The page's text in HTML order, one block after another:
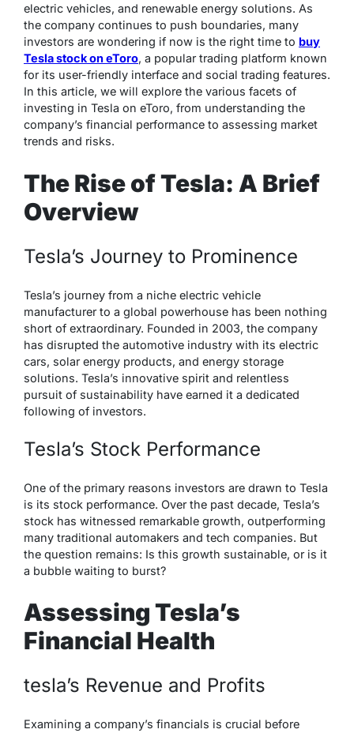
electric vehicles, and renewable energy solutions. As
the company continues to push boundaries, many
investors are wondering if now is the right time to buy
Tesla stock on eToro, a popular trading platform known
for its user-friendly interface and social trading features.
In this article, we will explore the various facets of
investing in Tesla on eToro, from understanding the
company’s financial performance to assessing market
trends and risks.
The Rise of Tesla: A Brief
Overview
Tesla’s Journey to Prominence
Tesla’s journey from a niche electric vehicle
manufacturer to a global powerhouse has been nothing
short of extraordinary. Founded in 2003, the company
has disrupted the automotive industry with its electric
cars, solar energy products, and energy storage
solutions. Tesla’s innovative spirit and relentless
pursuit of sustainability have earned it a dedicated
following of investors.
Tesla’s Stock Performance
One of the primary reasons investors are drawn to Tesla
is its stock performance. Over the past decade, Tesla’s
stock has witnessed remarkable growth, outperforming
many traditional automakers and tech companies. But
the question remains: Is this growth sustainable, or is it
a bubble waiting to burst?
Assessing Tesla’s
Financial Health
tesla’s Revenue and Profits
Examining a company’s financials is crucial before